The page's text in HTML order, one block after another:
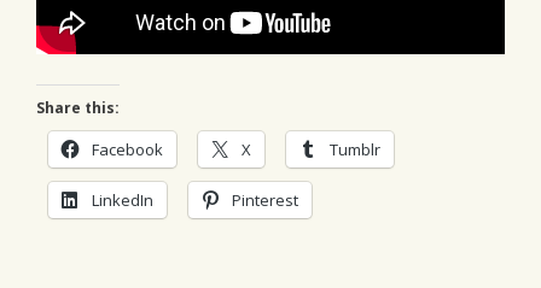
Share this:
Facebook X Tumblr
LinkedIn Pinterest